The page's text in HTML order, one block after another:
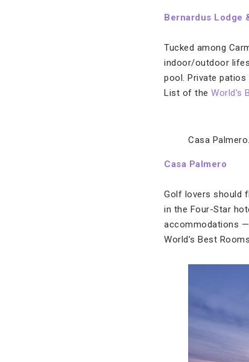
Bernardus Lodge
Tucked among
indoor/outdoor
pool. Private patios
List of the World’s
Casa Palmero.
Casa Palmero
Golf lovers should
in the Four-Star
accommodations —
World’s Best